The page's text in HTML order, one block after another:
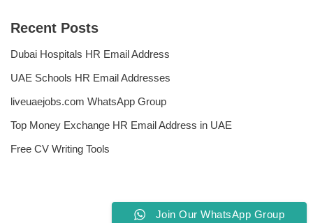
Recent Posts
Dubai Hospitals HR Email Address
UAE Schools HR Email Addresses
liveuaejobs.com WhatsApp Group
Top Money Exchange HR Email Address in UAE
Free CV Writing Tools
Join Our WhatsApp Group